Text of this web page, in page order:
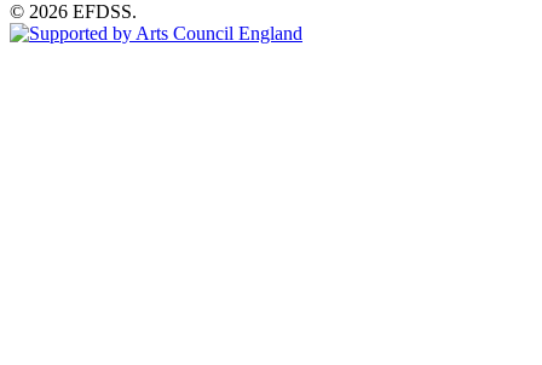
© 2026 EFDSS.